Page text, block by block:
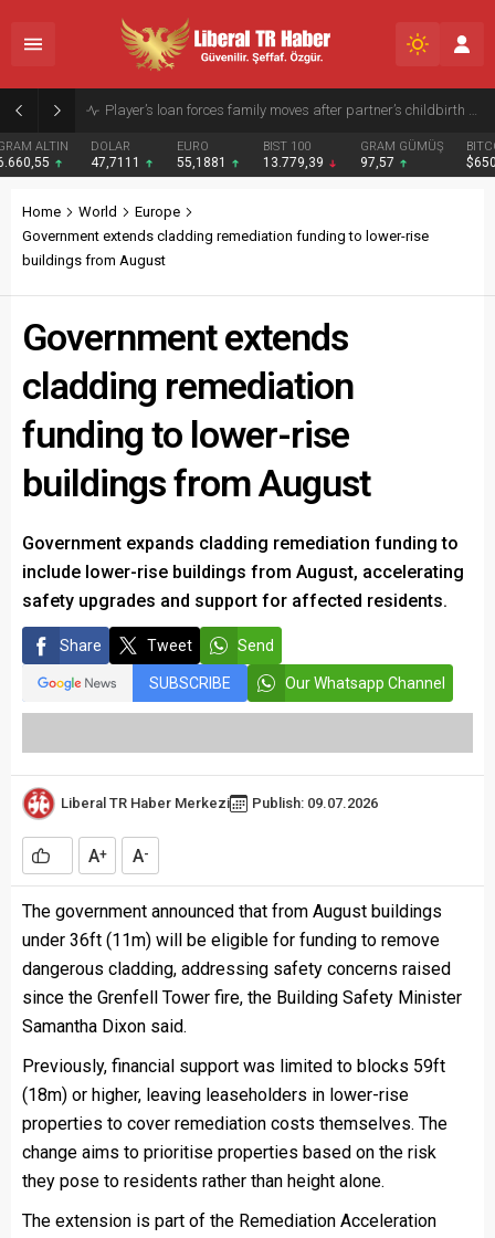
Typhoon Dolphin Batters Okinawa, Cuts Power and Forces Flight Suspensions
DOLAR
47,7111
EURO
55,1881
BIST 100
13.779,39
GRAM GÜMÜŞ
97,57
BITCOIN
$65041
Home World
Europe
Government extends cladding remediation funding to lower-rise
buildings from August
Government extends
cladding remediation
funding to lower-rise
buildings from August
Government expands cladding remediation funding to
include lower-rise buildings from August, accelerating
safety upgrades and support for affected residents.
Share Tweet Send
SUBSCRIBE Our Whatsapp Channel
Liberal TR Haber Merkezi Publish: 09.07.2026
A+ A-
The government announced that from August buildings
under 36ft (11m) will be eligible for funding to remove
dangerous cladding, addressing safety concerns raised
since the Grenfell Tower fire, the Building Safety Minister
Samantha Dixon said.
Previously, financial support was limited to blocks 59ft
(18m) or higher, leaving leaseholders in lower-rise
properties to cover remediation costs themselves. The
change aims to prioritise properties based on the risk
they pose to residents rather than height alone.
The extension is part of the Remediation Acceleration